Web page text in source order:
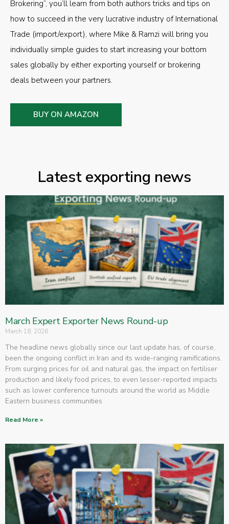
Brokering”, you’ll learn from both authors tricks and tips on
how to succeed in the very lucrative industry of International
Trade (import/export), where Mike & Ramzi will bring you
individually simple guides to start increasing your bottom
sales globally by either exporting yourself or brokering
deals between your partners.
BUY ON AMAZON
Latest exporting news
March Expert Exporter News Round-up
March 18, 2026
The headline news globally since our last update has, of course,
been the ongoing conflict in Iran and its wide-ranging ramifications.
From surging prices for oil and natural gas, the impact on fertiliser
production and likely food prices, to even lesser-reported impacts
such as lower conference turnouts around the world as Middle
Eastern business communities
Read More »